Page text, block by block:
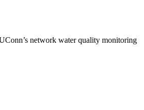
network water quality monitoring